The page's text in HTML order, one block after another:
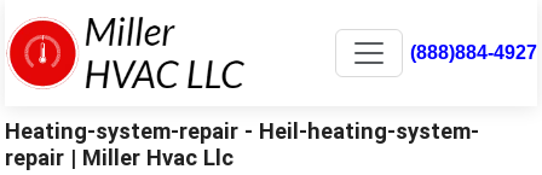
(888)884-4927
Heating-system-repair - Heil-heating-system-
repair | Miller Hvac Llc